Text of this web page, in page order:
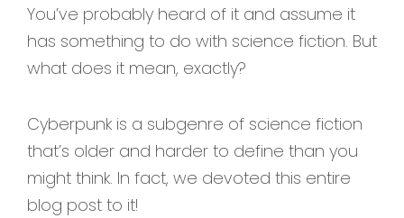
You’ve probably heard of it and assume it
has something to do with science fiction. But
what does it mean, exactly?
Cyberpunk is a subgenre of science fiction
that’s older and harder to define than you
might think. In fact, we devoted this entire
blog post to it!